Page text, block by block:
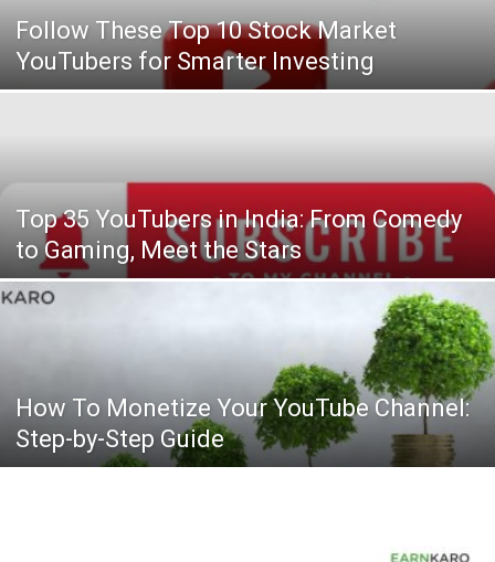
Follow These Top 10 Stock Market
YouTubers for Smarter Investing
Top 35 YouTubers in India: From Comedy
to Gaming, Meet the Stars
How To Monetize Your YouTube Channel:
Step-by-Step Guide